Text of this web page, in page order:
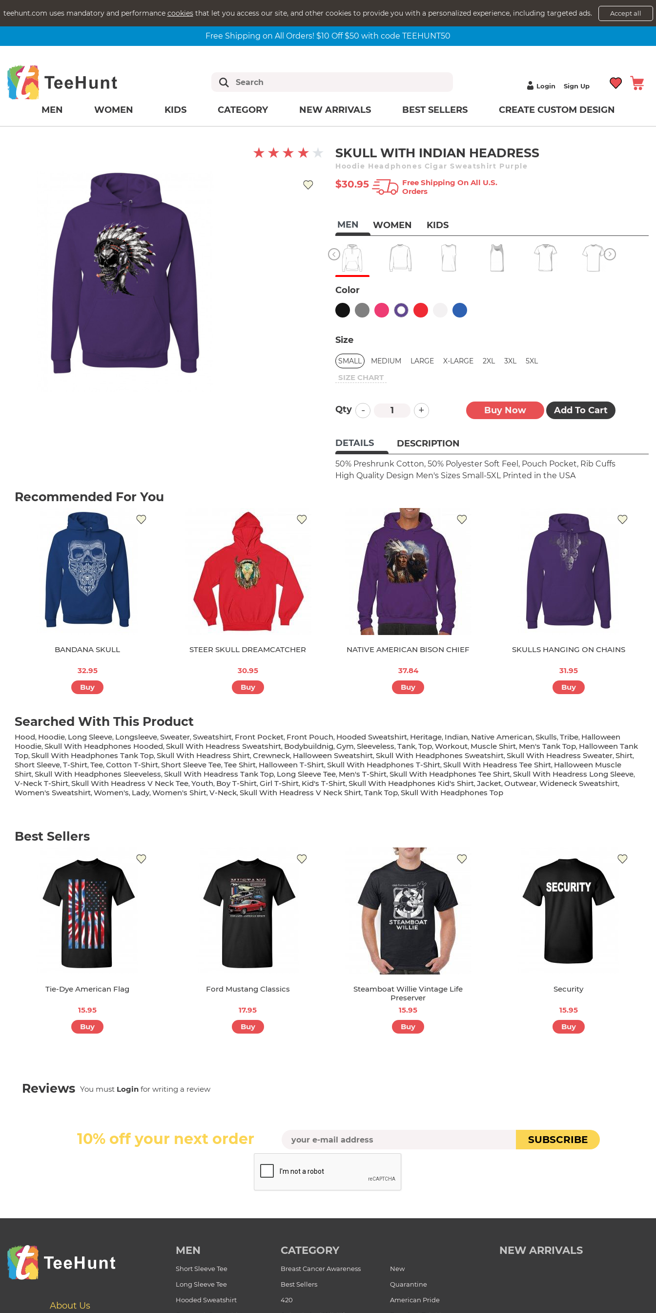
teehunt.com uses mandatory and performance cookiesthat let you access our site, and other cookies to provide you with a personalized experience, including targeted ads. Accept all
Free Shipping on All Orders! $10 Off $50 with code TEEHUNT50
Login Sign Up
MEN WOMEN KIDS CATEGORY NEW ARRIVALS BEST SELLERS CREATE CUSTOM DESIGN
SKULL WITH INDIAN HEADRESS
Hoodie Headphones Cigar Sweatshirt Purple
$30.95
Free Shipping On All U.s.
Orders
MEN WOMEN KIDS
Color
Size
SMALL MEDIUM LARGE X-LARGE 2XL 3XL 5XL
SIZE CHART
Qty - + Buy Now Add To Cart
DETAILS DESCRIPTION
50% Preshrunk Cotton, 50% Polyester Soft Feel, Pouch Pocket, Rib Cuffs
High Quality Design Men's Sizes Small-5XL Printed in the USA
Recommended For You
BANDANA SKULL
32.95
Buy
STEER SKULL DREAMCATCHER
30.95
Buy
NATIVE AMERICAN BISON CHIEF
37.84
Buy
SKULLS HANGING ON CHAINS
31.95
Buy
Searched With This Product
Hood, Hoodie, Long Sleeve, Longsleeve, Sweater, Sweatshirt, Front Pocket, Front Pouch, Hooded Sweatshirt, Heritage, Indian, Native American, Skulls, Tribe, Halloween
Hoodie, Skull With Headphones Hooded, Skull With Headress Sweatshirt, Bodybuildnig, Gym, Sleeveless, Tank, Top, Workout, Muscle Shirt, Men's Tank Top, Halloween Tank
Top, Skull With Headphones Tank Top, Skull With Headress Shirt, Crewneck, Halloween Sweatshirt, Skull With Headphones Sweatshirt, Skull With Headress Sweater, Shirt,
Short Sleeve, T-Shirt, Tee, Cotton T-Shirt, Short Sleeve Tee, Tee Shirt, Halloween T-Shirt, Skull With Headphones T-Shirt, Skull With Headress Tee Shirt, Halloween Muscle
Shirt, Skull With Headphones Sleeveless, Skull With Headress Tank Top, Long Sleeve Tee, Men's T-Shirt, Skull With Headphones Tee Shirt, Skull With Headress Long Sleeve,
V-Neck T-Shirt, Skull With Headress V Neck Tee, Youth, Boy T-Shirt, Girl T-Shirt, Kid's T-Shirt, Skull With Headphones Kid's Shirt, Jacket, Outwear, Wideneck Sweatshirt,
Women's Sweatshirt, Women's, Lady, Women's Shirt, V-Neck, Skull With Headress V Neck Shirt, Tank Top, Skull With Headphones Top
Best Sellers
Tie-Dye American Flag
15.95
Buy
Ford Mustang Classics
17.95
Buy
Steamboat Willie Vintage Life
Preserver
15.95
Buy
Security
15.95
Buy
Reviews You must Login for writing a review
10% off your next order SUBSCRIBE
About Us
MEN
Short Sleeve Tee
Long Sleeve Tee
Hooded Sweatshirt
CATEGORY
Breast Cancer Awareness
New
Best Sellers
Quarantine
420
American Pride
NEW ARRIVALS